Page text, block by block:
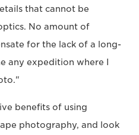
that cannot be
No amount of
for the lack of a long-
any expedition where I
benefits of using
photography, and look